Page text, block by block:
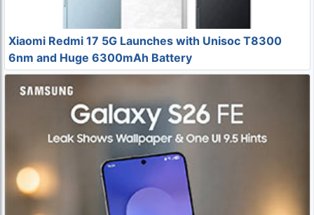
Xiaomi Redmi 17 5G Launches with Unisoc T8300
6nm and Huge 6300mAh Battery